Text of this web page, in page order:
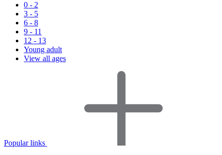
0 - 2
3 - 5
6 - 8
9 - 11
12 - 13
Young adult
View all ages
Popular links